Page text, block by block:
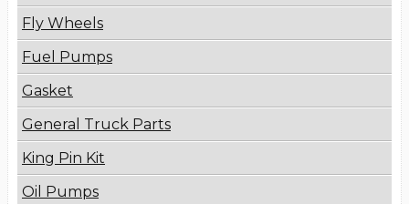
Fly Wheels
Fuel Pumps
Gasket
General Truck Parts
King Pin Kit
Oil Pumps